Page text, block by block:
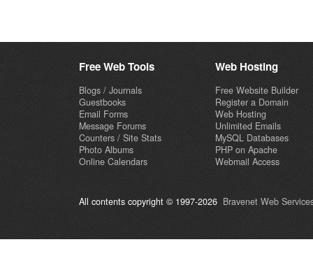
Free Web Tools
Blogs / Journals
Guestbooks
Email Forms
Message Forums
Counters / Site Stats
Photo Albums
Online Calendars
Web Hosting
Free Website Builder
Register a Domain
Web Hosting
Unlimited Emails
MySQL Databases
PHP on Apache
Webmail Access
All contents copyright © 1997-2026 Bravenet Web